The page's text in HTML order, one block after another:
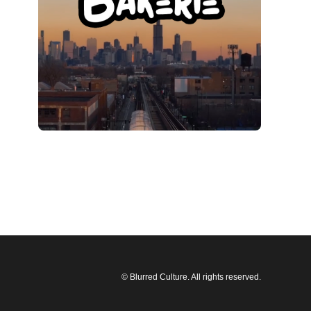
© Blurred Culture. All rights reserved.